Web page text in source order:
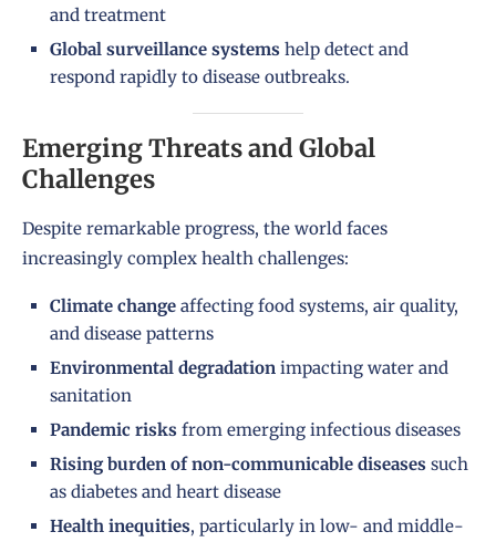
and treatment
Global surveillance systems help detect and
respond rapidly to disease outbreaks.
Emerging Threats and Global
Challenges
Despite remarkable progress, the world faces
increasingly complex health challenges:
Climate change affecting food systems, air quality,
and disease patterns
Environmental degradation impacting water and
sanitation
Pandemic risks from emerging infectious diseases
Rising burden of non-communicable diseases such
as diabetes and heart disease
Health inequities, particularly in low- and middle-